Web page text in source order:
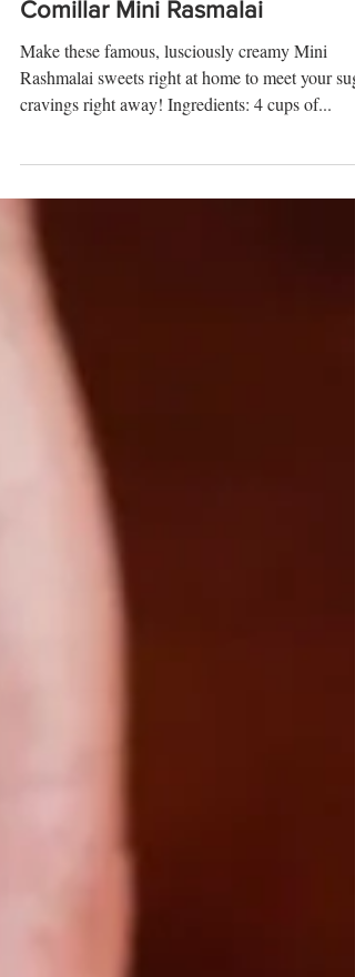
Comillar Mini Rasmalai
Make these famous, lusciously creamy Mini
Rashmalai sweets right at home to meet your